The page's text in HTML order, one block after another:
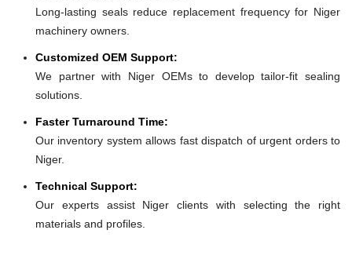
Long-lasting seals reduce replacement frequency for Niger
machinery owners.
Customized OEM Support:
We partner with Niger OEMs to develop tailor-fit sealing
solutions.
Faster Turnaround Time:
Our inventory system allows fast dispatch of urgent orders to
Niger.
Technical Support:
Our experts assist Niger clients with selecting the right
materials and profiles.